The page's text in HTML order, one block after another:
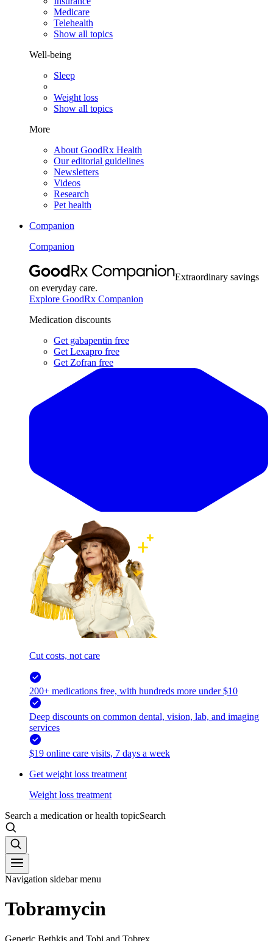
Medicare
Telehealth
Show all topics
Well-being
Sleep
Weight loss
Show all topics
More
About GoodRx Health
Our editorial guidelines
Newsletters
Videos
Research
Pet health
Companion
Companion
Extraordinary savings
on everyday care.
Explore GoodRx Companion
Medication discounts
Get gabapentin free
Get Lexapro free
Get Zofran free
Cut costs, not care
200+ medications free, with hundreds more under $10
Deep discounts on common dental, vision, lab, and imaging
services
$19 online care visits, 7 days a week
Get weight loss treatment
Weight loss treatment
Search a medication or health topicSearch
Navigation sidebar menu
Tobramycin
Generic Bethkis and Tobi and Tobrex